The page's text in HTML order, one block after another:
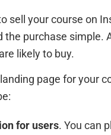
sell your course on
the purchase simple.
likely to buy.
page for your
for users. You can